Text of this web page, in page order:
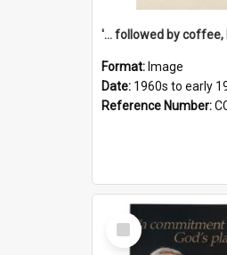
Format: Image
Date: 1960s to early
Reference Number:
Select
Item